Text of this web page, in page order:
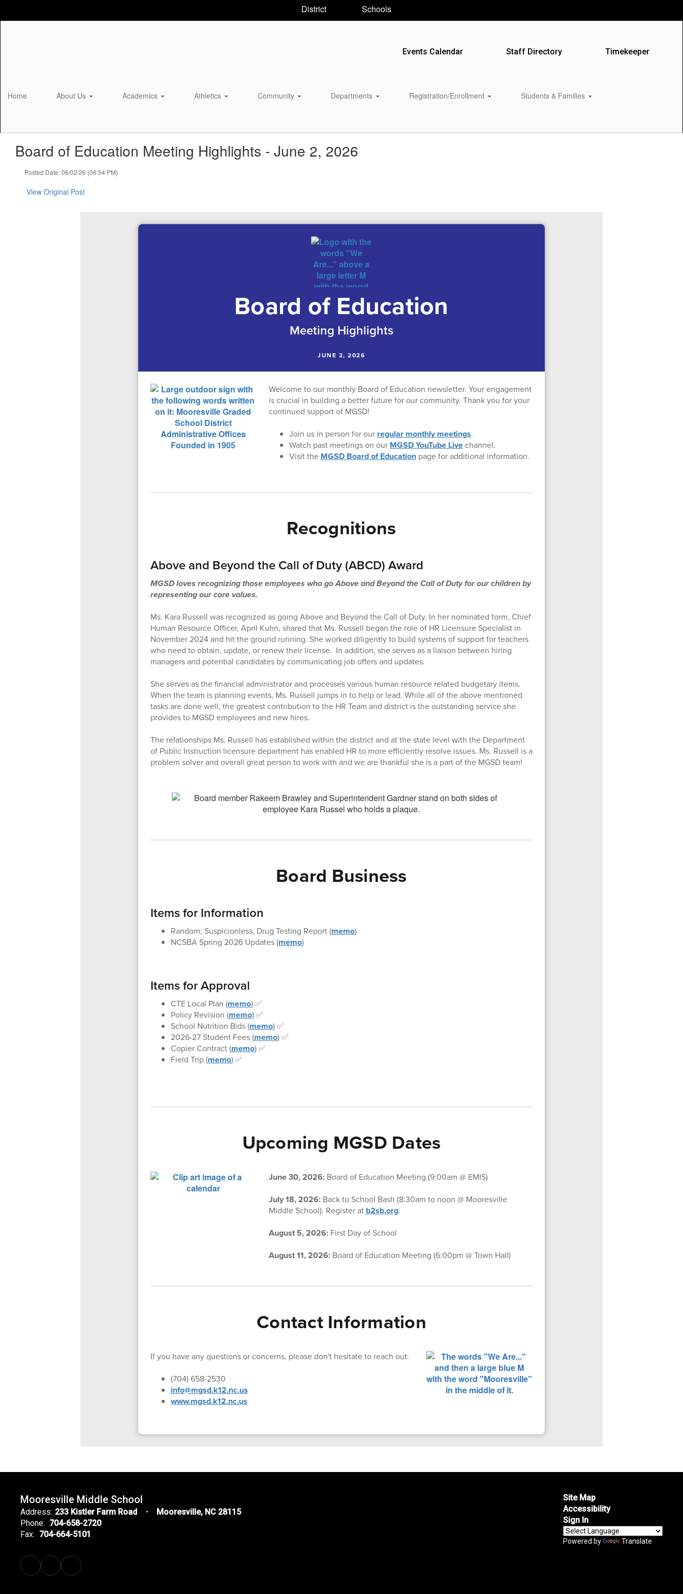
District Schools
Events Calendar Staff Directory Timekeeper
Home About Us Academics Athletics Community Departments Registration/Enrollment Students & Families
Board of Education Meeting Highlights - June 2, 2026
Posted Date: 06/02/26 (06:54 PM)
View Original Post
Board of Education
Meeting Highlights
JUNE 2, 2026
Welcome to our monthly Board of Education newsletter. Your engagement
is crucial in building a better future for our community. Thank you for your
continued support of MGSD!
Join us in person for our regular monthly meetings.
Watch past meetings on our MGSD YouTube Livechannel.
Visit the MGSD Board of Educationpage for additional information.
Recognitions
Above and Beyond the Call of Duty (ABCD) Award
MGSD loves recognizing those employees who go Above and Beyond the Call of Duty for our children by
representing our core values.
Ms. Kara Russell was recognized as going Above and Beyond the Call of Duty. In her nominated form, Chief
Human Resource Officer, April Kuhn, shared that Ms. Russell began the role of HR Licensure Specialist in
November 2024 and hit the ground running. She worked diligently to build systems of support for teachers
who need to obtain, update, or renew their license. In addition, she serves as a liaison between hiring
managers and potential candidates by communicating job offers and updates.
She serves as the financial administrator and processes various human resource related budgetary items.
When the team is planning events, Ms. Russell jumps in to help or lead. While all of the above mentioned
tasks are done well, the greatest contribution to the HR Team and district is the outstanding service she
provides to MGSD employees and new hires.
The relationships Ms. Russell has established within the district and at the state level with the Department
of Public Instruction licensure department has enabled HR to more efficiently resolve issues. Ms. Russell is a
problem solver and overall great person to work with and we are thankful she is a part of the MGSD team!
Board Business
Items for Information
Random, Suspicionless, Drug Testing Report (memo)
NCSBA Spring 2026 Updates (memo)
Items for Approval
CTE Local Plan (memo) ✅
Policy Revision (memo) ✅
School Nutrition Bids (memo) ✅
2026-27 Student Fees (memo) ✅
Copier Contract (memo) ✅
Field Trip (memo) ✅
Upcoming MGSD Dates
June 30, 2026:Board of Education Meeting (9:00am @ EMIS)
July 18, 2026:Back to School Bash (8:30am to noon @ Mooresville
Middle School). Register at b2sb.org.
August 5, 2026:First Day of School
August 11, 2026:Board of Education Meeting (6:00pm @ Town Hall)
Contact Information
If you have any questions or concerns, please don't hesitate to reach out:
(704) 658-2530
info@mgsd.k12.nc.us
www.mgsd.k12.nc.us
Mooresville Middle School
Address: 233 Kistler Farm Road
Mooresville, NC 28115
Phone: 704-658-2720
Fax: 704-664-5101
Site Map
Accessibility
Sign In
Powered by Translate